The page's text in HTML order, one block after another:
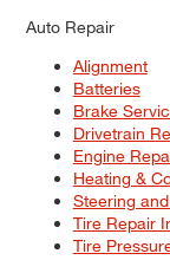
Auto Repair
Alignment
Batteries
Brake
Drivetrain
Engine
Heating &
Steering
Tire Repair
Tire